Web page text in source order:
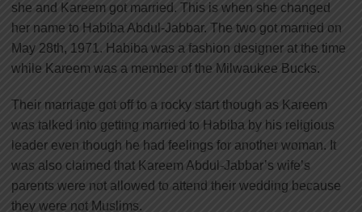
she and Kareem got married. This is when she changed
her name to Habiba Abdul-Jabbar. The two got married on
May 28th, 1971. Habiba was a fashion designer at the time
while Kareem was a member of the Milwaukee Bucks.
Their marriage got off to a rocky start though as Kareem
was talked into getting married to Habiba by his religious
leader even though he had feelings for another woman. It
was also claimed that Kareem Abdul-Jabbar’s wife’s
parents were not allowed to attend their wedding because
they were not Muslims.